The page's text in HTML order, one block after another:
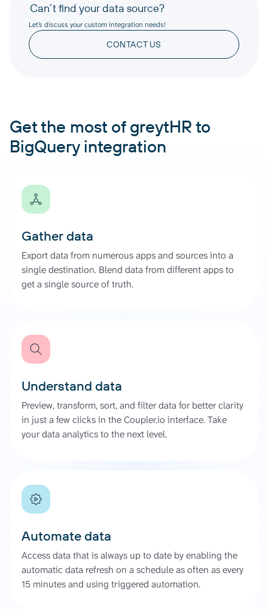
Can’t find your data source?
Let’s discuss your custom integration needs!
CONTACT US
Get the most of greytHR to
BigQuery integration
Gather data
Export data from numerous apps and sources into a
single destination. Blend data from different apps to
get a single source of truth.
Understand data
Preview, transform, sort, and filter data for better clarity
in just a few clicks in the Coupler.io interface. Take
your data analytics to the next level.
Automate data
Access data that is always up to date by enabling the
automatic data refresh on a schedule as often as every
15 minutes and using triggered automation.